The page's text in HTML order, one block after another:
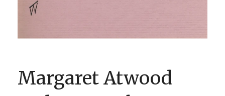
Margaret Atwood